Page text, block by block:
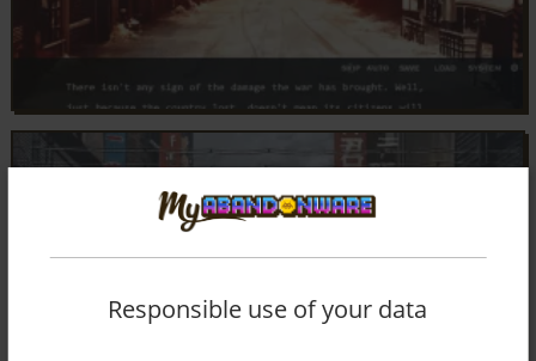
Responsible use of your data